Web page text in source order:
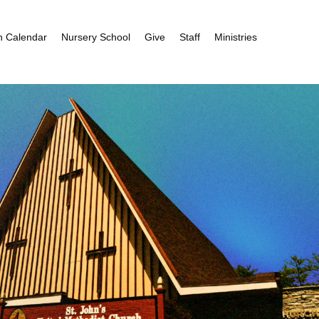
Calendar Nursery School Give Staff Ministries